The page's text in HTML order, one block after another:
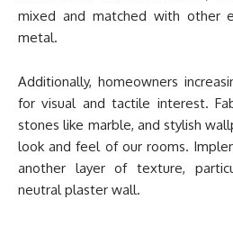
mixed and matched with other
metal.
Additionally, homeowners
for visual and tactile interest.
stones like marble, and stylish
look and feel of our rooms.
another layer of texture,
neutral plaster wall.